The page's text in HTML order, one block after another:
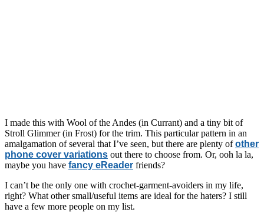
I made this with Wool of the Andes (in Currant) and a tiny bit of
Stroll Glimmer (in Frost) for the trim. This particular pattern in an
amalgamation of several that I’ve seen, but there are plenty ofother
phone cover variations out there to choose from. Or, ooh la la,
maybe you have fancy eReader friends?
I can’t be the only one with crochet-garment-avoiders in my life,
right? What other small/useful items are ideal for the haters? I still
have a few more people on my list.